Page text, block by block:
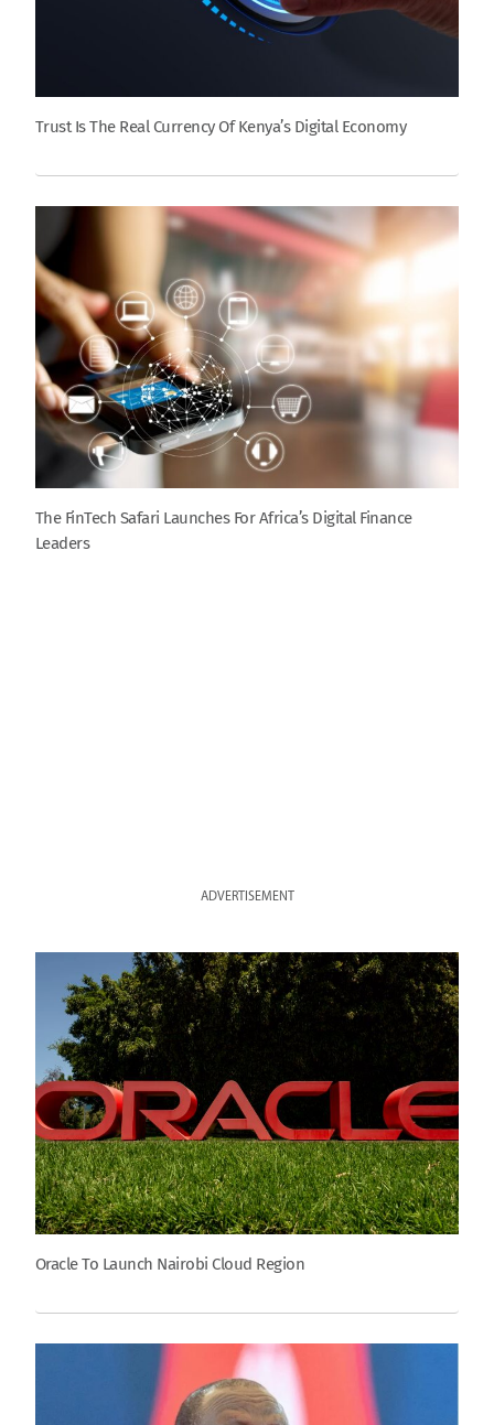
Trust Is The Real Currency Of Kenya’s Digital Economy
The FinTech Safari Launches For Africa’s Digital Finance
Leaders
ADVERTISEMENT
Oracle To Launch Nairobi Cloud Region